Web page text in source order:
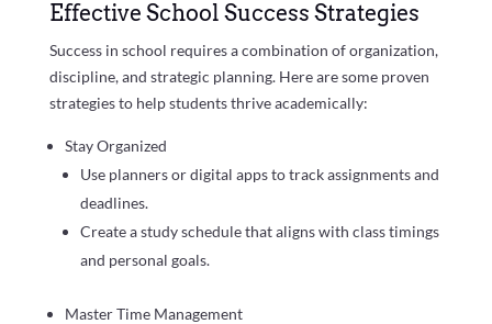
Effective School Success Strategies
Success in school requires a combination of organization,
discipline, and strategic planning. Here are some proven
strategies to help students thrive academically:
Stay Organized
Use planners or digital apps to track assignments and
deadlines.
Create a study schedule that aligns with class timings
and personal goals.
Master Time Management